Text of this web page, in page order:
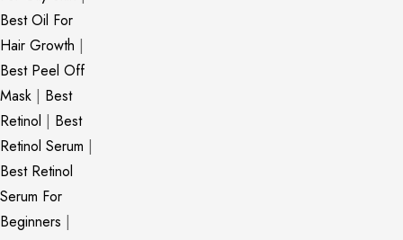
Best Oil For
Hair Growth |
Best Peel Off
Mask | Best
Retinol | Best
Retinol Serum |
Best Retinol
Serum For
Beginners |